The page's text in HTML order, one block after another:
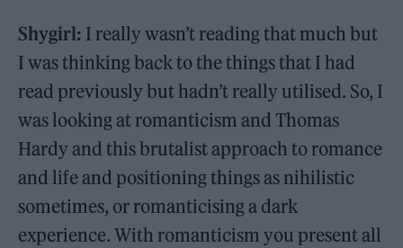
Shygirl: I really wasn’t reading that much but
I was thinking back to the things that I had
read previously but hadn’t really utilised. So, I
was looking at romanticism and Thomas
Hardy and this brutalist approach to romance
and life and positioning things as nihilistic
sometimes, or romanticising a dark
experience. With romanticism you present all